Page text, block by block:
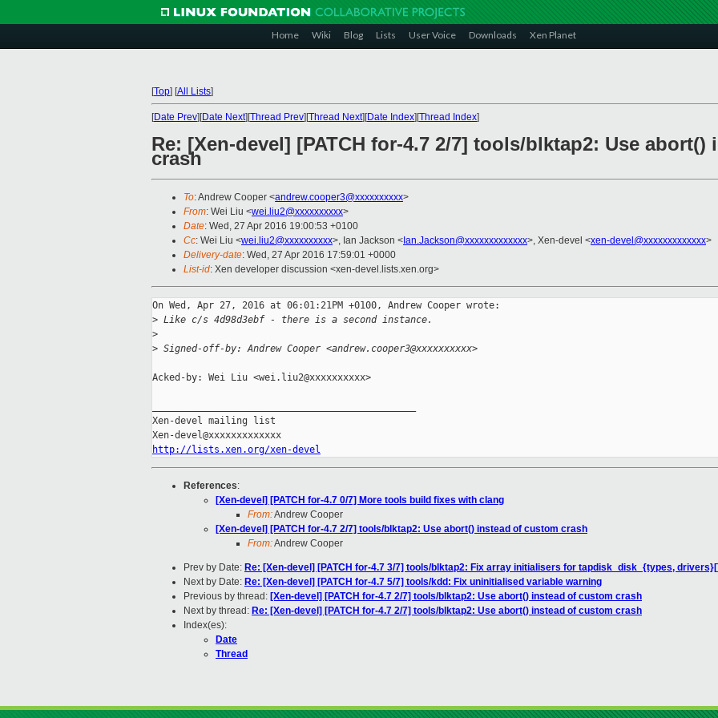
Home Wiki Blog Lists User Voice Downloads Xen Planet
[Top] [All Lists]
[Date Prev][Date Next][Thread Prev][Thread Next][Date Index][Thread Index]
Re: [Xen-devel] [PATCH for-4.7 2/7] tools/blktap2: Use
crash
To: Andrew Cooper <andrew.cooper3@xxxxxxxxxx>
From: Wei Liu <wei.liu2@xxxxxxxxxx>
Date: Wed, 27 Apr 2016 19:00:53 +0100
Cc: Wei Liu <wei.liu2@xxxxxxxxxx>, Ian Jackson < Ian.Jackson@xxxxxxxxxxxxx>, Xen-devel <xen-devel@xxxxxxxxxxxxx>
Delivery-date: Wed, 27 Apr 2016 17:59:01 +0000
List-id: Xen developer discussion <xen-devel.lists.xen.org>
On Wed, Apr 27, 2016 at 06:01:21PM +0100, Andrew Cooper wrote:
> Like c/s 4d98d3ebf - there is a second instance.
>
> Signed-off-by: Andrew Cooper <andrew.cooper3@xxxxxxxxxx>
Acked-by: Wei Liu <wei.liu2@xxxxxxxxxx>
Xen-devel mailing list
http://lists.xen.org/xen-devel
References:
[Xen-devel] [PATCH for-4.7 0/7] More tools build fixes with clang
From:Andrew Cooper
[Xen-devel] [PATCH for-4.7 2/7] tools/blktap2: Use abort() instead of custom crash
From:Andrew Cooper
Prev by Date: Re: [Xen-devel] [PATCH for-4.7 3/7] tools/blktap2: Fix array initialisers for tapdisk_disk_{types,
Next by Date: Re: [Xen-devel] [PATCH for-4.7 5/7] tools/kdd: Fix uninitialised variable warning
Previous by thread: [Xen-devel] [PATCH for-4.7 2/7] tools/blktap2: Use abort() instead of custom crash
Next by thread: Re: [Xen-devel] [PATCH for-4.7 2/7] tools/blktap2: Use abort() instead of custom crash
Index(es):
Date
Thread